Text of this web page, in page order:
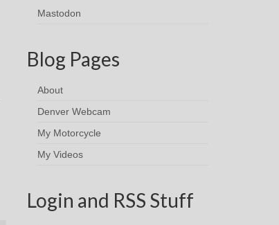
Mastodon
Blog Pages
About
Denver Webcam
My Motorcycle
My Videos
Login and RSS Stuff